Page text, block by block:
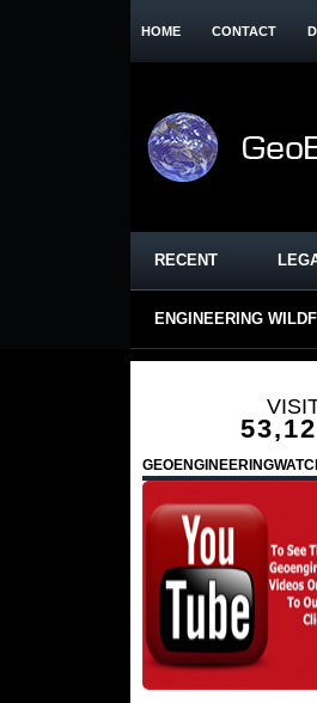
HOME CONTACT
RECENT
ENGINEERING